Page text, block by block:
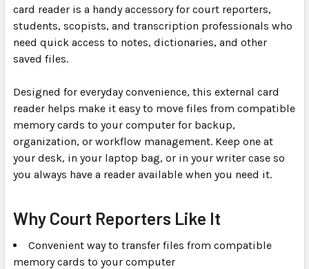
card reader is a handy accessory for court reporters,
students, scopists, and transcription professionals who
need quick access to notes, dictionaries, and other
saved files.
Designed for everyday convenience, this external card
reader helps make it easy to move files from compatible
memory cards to your computer for backup,
organization, or workflow management. Keep one at
your desk, in your laptop bag, or in your writer case so
you always have a reader available when you need it.
Why Court Reporters Like It
Convenient way to transfer files from compatible
memory cards to your computer